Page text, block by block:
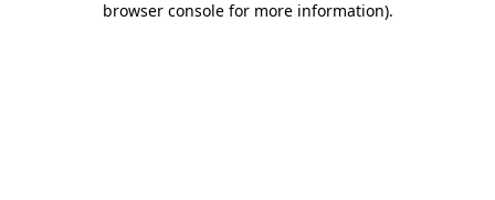
browser console for more information).